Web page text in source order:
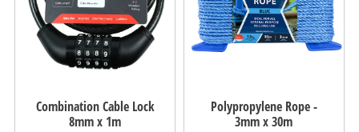
Combination Cable Lock
8mm x 1m
Polypropylene Rope -
3mm x 30m